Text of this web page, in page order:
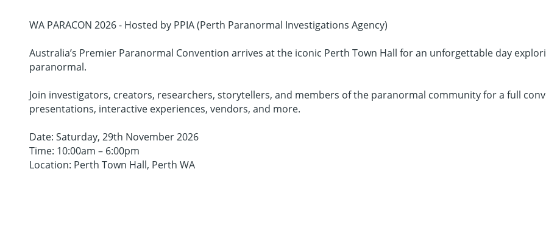
WA PARACON 2026 - Hosted by PPIA (Perth Paranormal Investigations Agency)
Australia’s Premier Paranormal Convention arrives at the iconic Perth Town Hall for an unforgettable day
paranormal.
Join investigators, creators, researchers, storytellers, and members of the paranormal community for a full
presentations, interactive experiences, vendors, and more.
Date: Saturday, 29th November 2026
Time: 10:00am – 6:00pm
Location: Perth Town Hall, Perth WA